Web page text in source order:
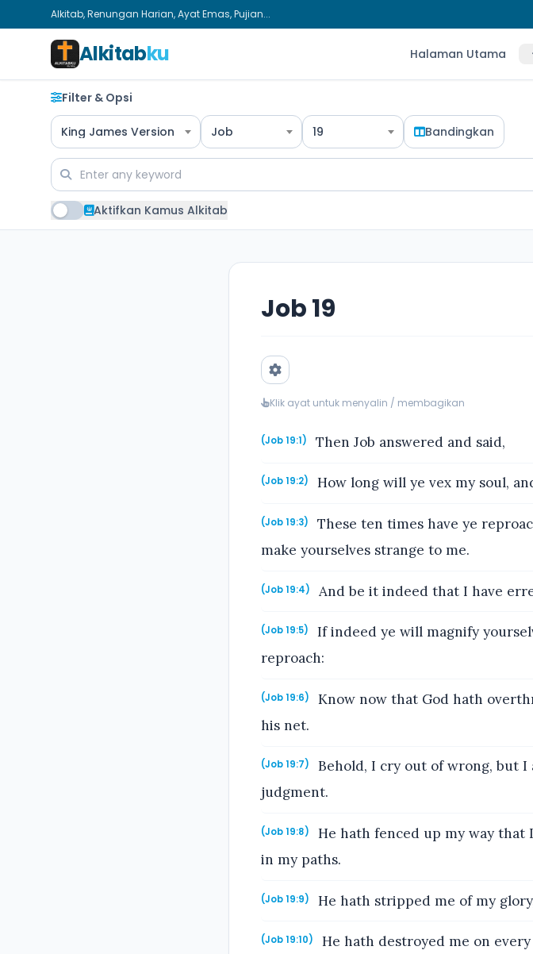
Alkitab, Renungan Harian, Ayat Emas, Pujian...
Alkitabku Halaman Utama
Filter & Opsi
King James Version Job 19 Bandingkan
Aktifkan Kamus Alkitab
Job 19
Klik ayat untuk menyalin / membagikan
(Job 19:1) Then Job answered and said,
(Job 19:2) How long will ye vex my soul,
(Job 19:3)
These ten times have ye
make yourselves strange to me.
(Job 19:4) And be it indeed that I have
(Job 19:5)
If indeed ye will magnify
reproach:
(Job 19:6)
Know now that God hath
his net.
(Job 19:7)
Behold, I cry out of wrong, but
judgment.
(Job 19:8)
He hath fenced up my way that
in my paths.
(Job 19:9) He hath stripped me of my
(Job 19:10)
He hath destroyed me on